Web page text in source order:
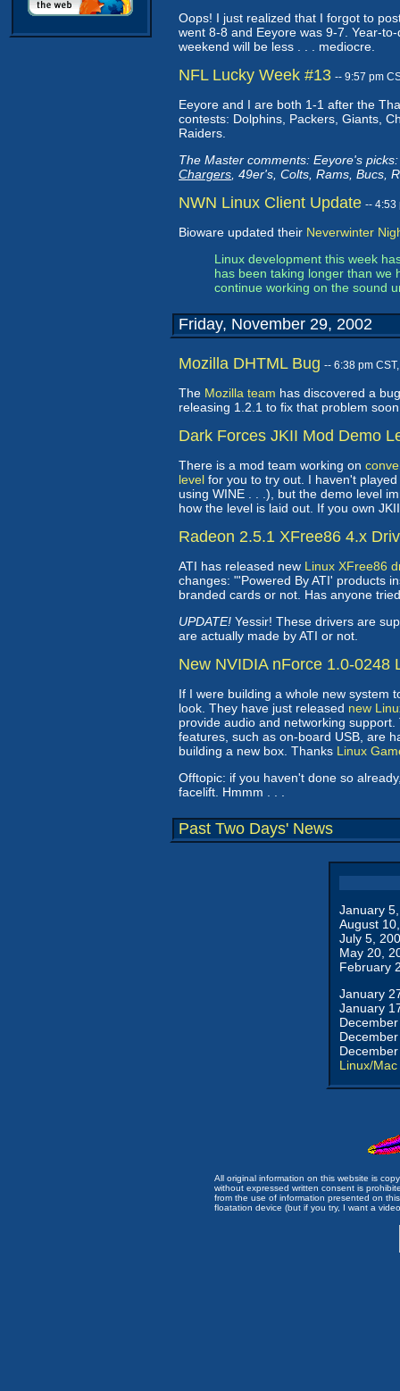
Oops! I just realized that I forgot to
went 8-8 and Eeyore was 9-7. Year-
weekend will be less . . . mediocre.
NFL Lucky Week #13 -- 9:57 pm
Eeyore and I are both 1-1 after the
contests: Dolphins, Packers, Giants,
Raiders.
The Master comments: Eeyore's
Chargers , 49er's, Colts, Rams, Bucs,
NWN Linux Client Update -- 4:53
Bioware updated their Neverwinter
Linux development this week
has been taking longer than we
continue working on the sound
Friday, November 29, 2002
Mozilla DHTML Bug -- 6:38 pm
The Mozilla team has discovered a
releasing 1.2.1 to fix that problem
Dark Forces JKII Mod Demo
There is a mod team working on
level for you to try out. I haven't
using WINE . . .), but the demo level
how the level is laid out. If you own
Radeon 2.5.1 XFree86 4.x
ATI has released new Linux XFree86
changes: "'Powered By ATI' products
branded cards or not. Has anyone
UPDATE! Yessir! These drivers are
are actually made by ATI or not.
New NVIDIA nForce 1.0-0248
If I were building a whole new system
look. They have just released new
provide audio and networking
features, such as on-board USB, are
building a new box. Thanks Linux
Offtopic: if you haven't done so
facelift. Hmmm . . .
Past Two Days' News
January
August
July 5,
May 20,
February
January
January
Linux/Mac
All original information on this website is
without expressed written consent is
from the use of information presented on
floatation device (but if you try, I want a